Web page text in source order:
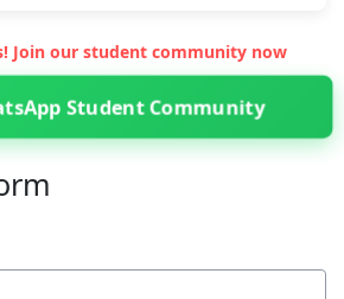
Join our student community now
Student Community